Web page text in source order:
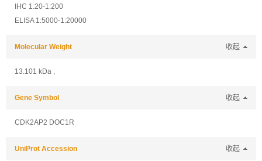
IHC 1:20-1:200
ELISA 1:5000-1:20000
Molecular Weight 收起
13.101 kDa ;
Gene Symbol 收起
CDK2AP2 DOC1R
UniProt Accession 收起